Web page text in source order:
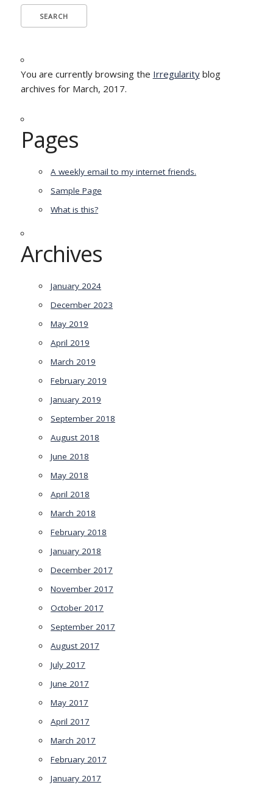
You are currently browsing the Irregularityblog
archives for March, 2017.
Pages
A weekly email to my internet friends.
Sample Page
What is this?
Archives
January 2024
December 2023
May 2019
April 2019
March 2019
February 2019
January 2019
September 2018
August 2018
June 2018
May 2018
April 2018
March 2018
February 2018
January 2018
December 2017
November 2017
October 2017
September 2017
August 2017
July 2017
June 2017
May 2017
April 2017
March 2017
February 2017
January 2017